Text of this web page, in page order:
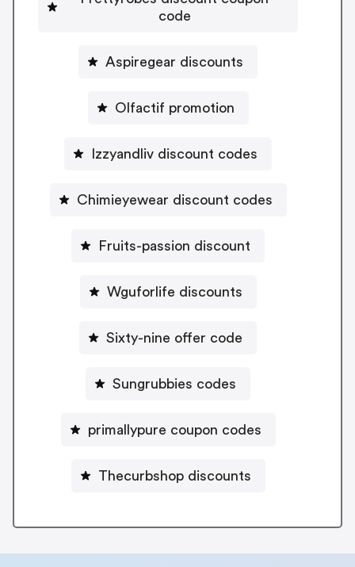
code
Aspiregear discounts
Olfactif promotion
Izzyandliv discount codes
Chimieyewear discount codes
Fruits-passion discount
Wguforlife discounts
Sixty-nine offer code
Sungrubbies codes
primallypure coupon codes
Thecurbshop discounts